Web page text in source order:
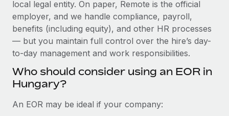
Stay ahead of compliance risks
Device management
Provision and track IT devices globally
Entity setup
Establish compliant entities fast
Relocate employees with ease
At a glance Discover the evolution of TheyDo, a pioneering
journey management platform that has...
Learn More
Reverse Tech's strategic partnership with
payroll
BLOG
Global Payroll
EOR & PEO
Contractor Management
local legal entity. On paper, Remote is the official
employer, and we handle compliance, payroll,
benefits (including equity), and other HR processes
— but you maintain full control over the hire’s day-
to-day management and work responsibilities.
Who should consider using an EOR in
Hungary?
An EOR may be ideal if your company: